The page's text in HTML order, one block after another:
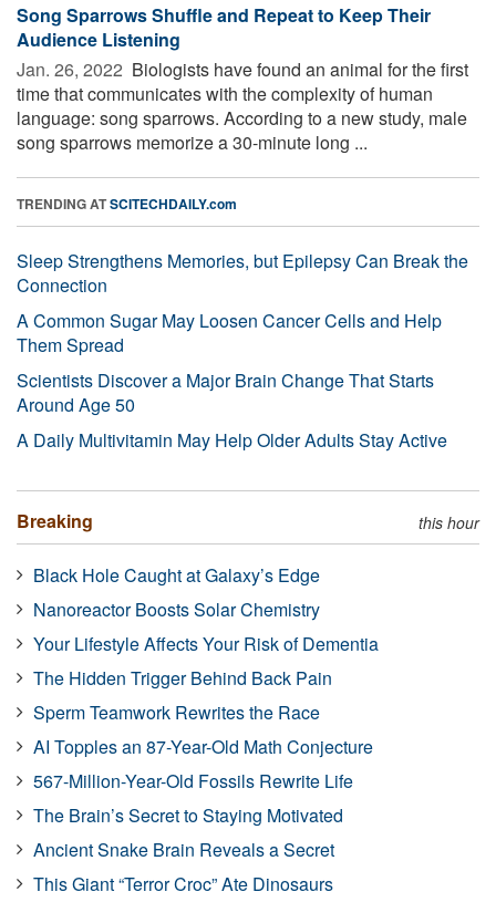
Song Sparrows Shuffle and Repeat to Keep Their
Audience Listening
Jan. 26, 2022  Biologists have found an animal for the first
time that communicates with the complexity of human
language: song sparrows. According to a new study, male
song sparrows memorize a 30-minute long ...
TRENDING ATSCITECHDAILY.com
Sleep Strengthens Memories, but Epilepsy Can Break the
Connection
A Common Sugar May Loosen Cancer Cells and Help
Them Spread
Scientists Discover a Major Brain Change That Starts
Around Age 50
A Daily Multivitamin May Help Older Adults Stay Active
Breaking this hour
Black Hole Caught at Galaxy’s Edge
Nanoreactor Boosts Solar Chemistry
Your Lifestyle Affects Your Risk of Dementia
The Hidden Trigger Behind Back Pain
Sperm Teamwork Rewrites the Race
AI Topples an 87-Year-Old Math Conjecture
567-Million-Year-Old Fossils Rewrite Life
The Brain’s Secret to Staying Motivated
Ancient Snake Brain Reveals a Secret
This Giant “Terror Croc” Ate Dinosaurs